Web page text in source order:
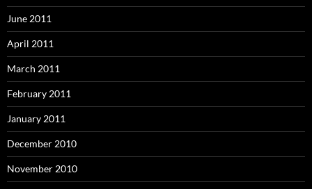
June 2011
April 2011
March 2011
February 2011
January 2011
December 2010
November 2010